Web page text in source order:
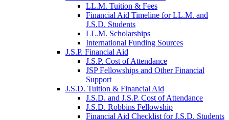
LL.M. Tuition & Fees
Financial Aid Timeline for LL.M. and
J.S.D. Students
LL.M. Scholarships
International Funding Sources
J.S.P. Financial Aid
J.S.P. Cost of Attendance
JSP Fellowships and Other Financial
Support
J.S.D. Tuition & Financial Aid
J.S.D. and J.S.P. Cost of Attendancefor
J.S.D. Robbins Fellowship
Financial Aid Checklist for J.S.D. Students